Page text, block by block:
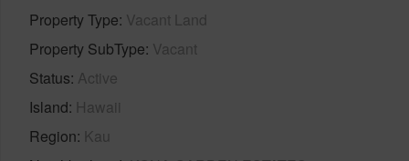
Property Type Vacant Land
Property SubType Vacant
Status Active
Island Hawaii
Region Kau